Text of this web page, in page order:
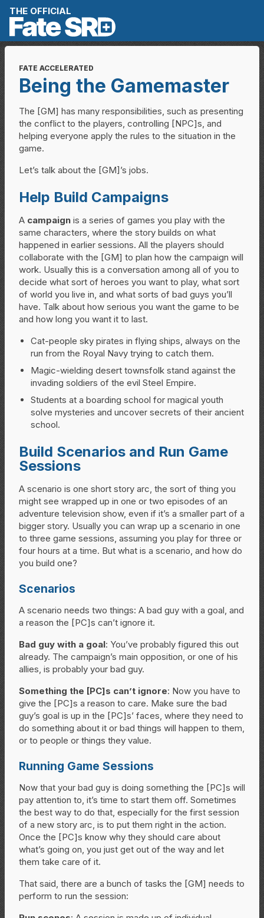
Skip to content
THE OFFICIAL
FATE ACCELERATED
Being the Gamemaster
The [GM] has many responsibilities, such as presenting
the conflict to the players, controlling [NPC]s, and
helping everyone apply the rules to the situation in the
game.
Let’s talk about the [GM]’s jobs.
Help Build Campaigns
A campaign is a series of games you play with the
same characters, where the story builds on what
happened in earlier sessions. All the players should
collaborate with the [GM] to plan how the campaign will
work. Usually this is a conversation among all of you to
decide what sort of heroes you want to play, what sort
of world you live in, and what sorts of bad guys you’ll
have. Talk about how serious you want the game to be
and how long you want it to last.
Cat-people sky pirates in flying ships, always on the
run from the Royal Navy trying to catch them.
Magic-wielding desert townsfolk stand against the
invading soldiers of the evil Steel Empire.
Students at a boarding school for magical youth
solve mysteries and uncover secrets of their ancient
school.
Build Scenarios and Run Game
Sessions
A scenario is one short story arc, the sort of thing you
might see wrapped up in one or two episodes of an
adventure television show, even if it’s a smaller part of a
bigger story. Usually you can wrap up a scenario in one
to three game sessions, assuming you play for three or
four hours at a time. But what is a scenario, and how do
you build one?
Scenarios
A scenario needs two things: A bad guy with a goal, and
a reason the [PC]s can’t ignore it.
Bad guy with a goal: You’ve probably figured this out
already. The campaign’s main opposition, or one of his
allies, is probably your bad guy.
Something the [PC]s can’t ignore: Now you have to
give the [PC]s a reason to care. Make sure the bad
guy’s goal is up in the [PC]s’ faces, where they need to
do something about it or bad things will happen to them,
or to people or things they value.
Running Game Sessions
Now that your bad guy is doing something the [PC]s will
pay attention to, it’s time to start them off. Sometimes
the best way to do that, especially for the first session
of a new story arc, is to put them right in the action.
Once the [PC]s know why they should care about
what’s going on, you just get out of the way and let
them take care of it.
That said, there are a bunch of tasks the [GM] needs to
perform to run the session: